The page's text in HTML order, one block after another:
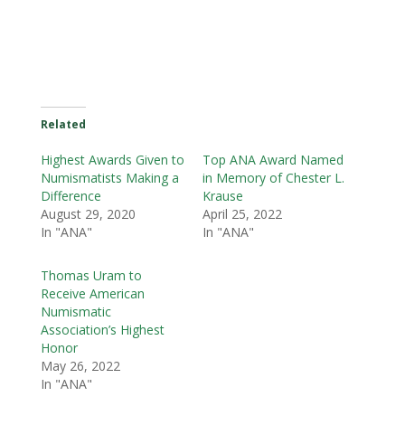
Related
Highest Awards Given to
Numismatists Making a
Difference
August 29, 2020
In "ANA"
Top ANA Award Named
in Memory of Chester L.
Krause
April 25, 2022
In "ANA"
Thomas Uram to
Receive American
Numismatic
Association’s Highest
Honor
May 26, 2022
In "ANA"